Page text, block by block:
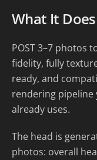
What It Does
POST 3–7 photos
fidelity, fully
ready, and
rendering
already uses.
The head is
photos: overall